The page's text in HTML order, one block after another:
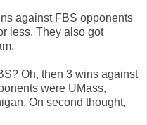
against FBS opponents
less. They also got
Oh, then 3 wins against
were UMass,
On second thought,